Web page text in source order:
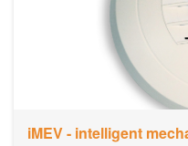
iMEV - intelligent